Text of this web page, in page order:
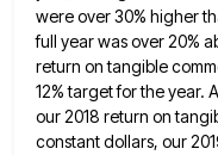
were over 30% higher
full yearwas over 20%
return on tangible
12% target for the year.
our 2018 return on
constant dollars, our